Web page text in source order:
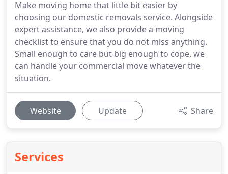
Make moving home that little bit easier by
choosing our domestic removals service. Alongside
expert assistance, we also provide a moving
checklist to ensure that you do not miss anything.
Small enough to care but big enough to cope, we
can handle your commercial move whatever the
situation.
Website Update Share
Services